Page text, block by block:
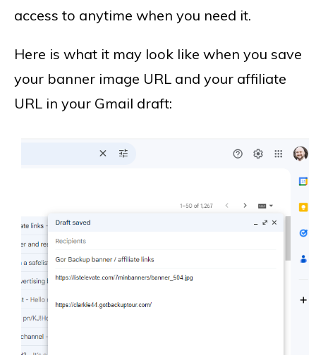
access to anytime when you need it.
Here is what it may look like when you save
your banner image URL and your affiliate
URL in your Gmail draft: